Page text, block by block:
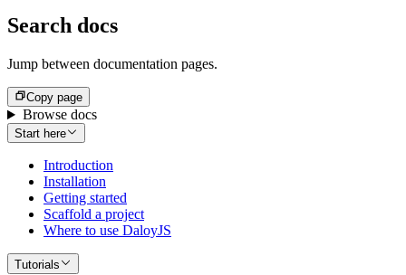
Search docs
Jump between documentation pages.
Copy page
Browse docs
Start here
Introduction
Installation
Getting started
Scaffold a project
Where to use DaloyJS
Tutorials